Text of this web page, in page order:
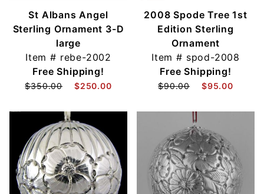
St Albans Angel
Sterling Ornament 3-D
large
Item # rebe-2002
Free Shipping!
$350.00 $250.00
2008 Spode Tree 1st
Edition Sterling
Ornament
Item # spod-2008
Free Shipping!
$90.00 $95.00